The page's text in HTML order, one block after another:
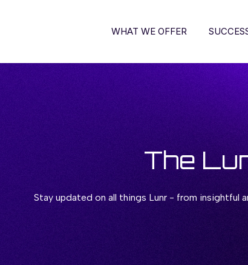
WHAT WE OFFER
The
Stay updated on all things Lunr - from insightful